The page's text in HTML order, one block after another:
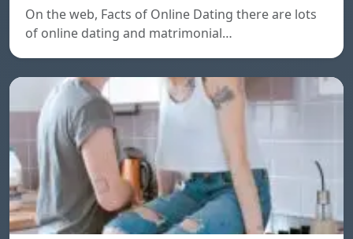
On the web, Facts of Online Dating there are lots
of online dating and matrimonial…